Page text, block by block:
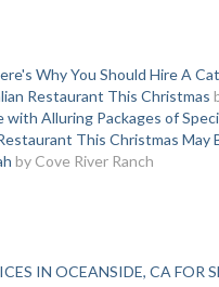
Why You Should Hire A
Restaurant This Christmas
Alluring Packages of
This Christmas May
by Cove River Ranch
IN OCEANSIDE, CA FOR